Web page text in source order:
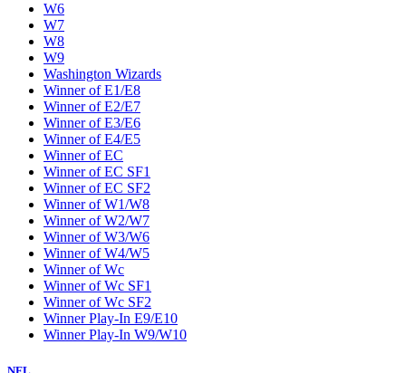
W6
W7
W8
W9
Washington Wizards
Winner of E1/E8
Winner of E2/E7
Winner of E3/E6
Winner of E4/E5
Winner of EC
Winner of EC SF1
Winner of EC SF2
Winner of W1/W8
Winner of W2/W7
Winner of W3/W6
Winner of W4/W5
Winner of Wc
Winner of Wc SF1
Winner of Wc SF2
Winner Play-In E9/E10
Winner Play-In W9/W10